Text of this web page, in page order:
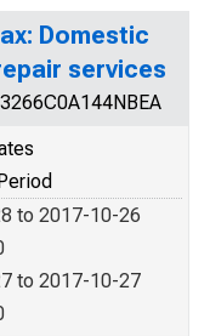
Domestic
services
to 2017-10-26
to 2017-10-27